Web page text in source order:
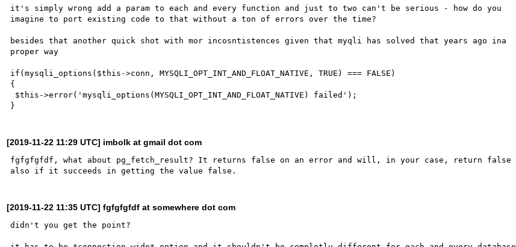
it's simply wrong add a param to each and every function and just to two can't be serious - how do you
imagine to port existing code to that without a ton of errors over the time?
besides that another quick shot with mor incosntistences given that myqli has solved that years ago ina
proper way
if(mysqli_options($this->conn, MYSQLI_OPT_INT_AND_FLOAT_NATIVE, TRUE) === FALSE)
{
[2019-11-22 11:29 UTC] imbolk at gmail dot com
fgfgfgfdf, what about pg_fetch_result? It returns false on an error and will, in your case, return false
[2019-11-22 11:35 UTC] fgfgfgfdf at somewhere dot com
didn't you get the point?